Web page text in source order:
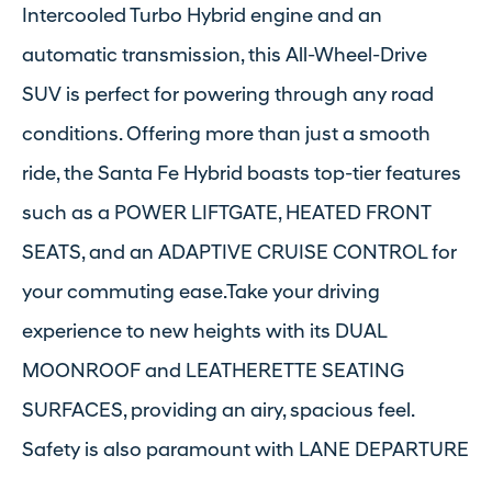
Intercooled Turbo Hybrid engine and an
automatic transmission, this All-Wheel-Drive
SUV is perfect for powering through any road
conditions. Offering more than just a smooth
ride, the Santa Fe Hybrid boasts top-tier features
such as a POWER LIFTGATE, HEATED FRONT
SEATS, and an ADAPTIVE CRUISE CONTROL for
your commuting ease.Take your driving
experience to new heights with its DUAL
MOONROOF and LEATHERETTE SEATING
SURFACES, providing an airy, spacious feel.
Safety is also paramount with LANE DEPARTURE